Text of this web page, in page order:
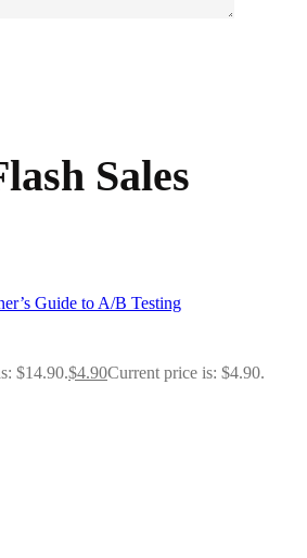
Sales
Guide to A/B Testing
$14.90.$4.90Current price is: $4.90.